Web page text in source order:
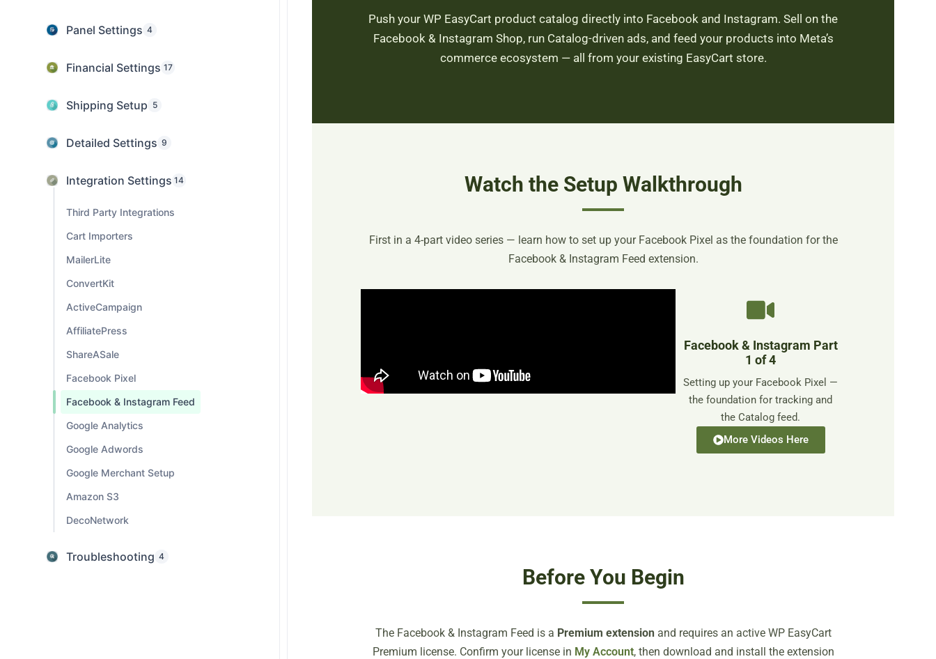
Panel Settings 4
Financial Settings 17
Shipping Setup 5
Detailed Settings 9
Integration Settings 14
Third Party Integrations
Cart Importers
MailerLite
ConvertKit
ActiveCampaign
AffiliatePress
ShareASale
Facebook Pixel
Facebook & Instagram Feed
Google Analytics
Google Adwords
Google Merchant Setup
Amazon S3
DecoNetwork
Troubleshooting 4
Push your WP EasyCart product catalog directly into Facebook and Instagram. Sell on the
Facebook & Instagram Shop, run Catalog-driven ads, and feed your products into Meta’s
commerce ecosystem — all from your existing EasyCart store.
Watch the Setup Walkthrough
First in a 4-part video series — learn how to set up your Facebook Pixel as the foundation for the
Facebook & Instagram Feed extension.
Facebook & Instagram Part
1 of 4
Setting up your Facebook Pixel —
the foundation for tracking and
the Catalog feed.
More Videos Here
Before You Begin
The Facebook & Instagram Feed is a Premium extensionand requires an active WP EasyCart
Premium license. Confirm your license in My Account, then download and install the extension